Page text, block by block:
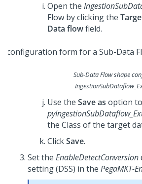
Open the
Flow by clicking the
Data flowfield.
Sub-Data Flow shape
Use the Save as option
the Class of the target
ClickSave.
Set the EnableDetectConversion
setting (DSS) in the PegaMKT-